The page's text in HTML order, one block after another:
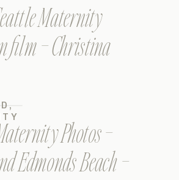
Maternity
film – Christina
Photos –
Edmonds Beach –
,